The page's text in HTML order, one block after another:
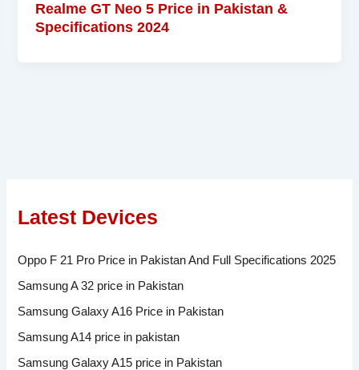
Realme GT Neo 5 Price in Pakistan &
Specifications 2024
Latest Devices
Oppo F 21 Pro Price in Pakistan And Full Specifications 2025
Samsung A 32 price in Pakistan
Samsung Galaxy A16 Price in Pakistan
Samsung A14 price in pakistan
Samsung Galaxy A15 price in Pakistan